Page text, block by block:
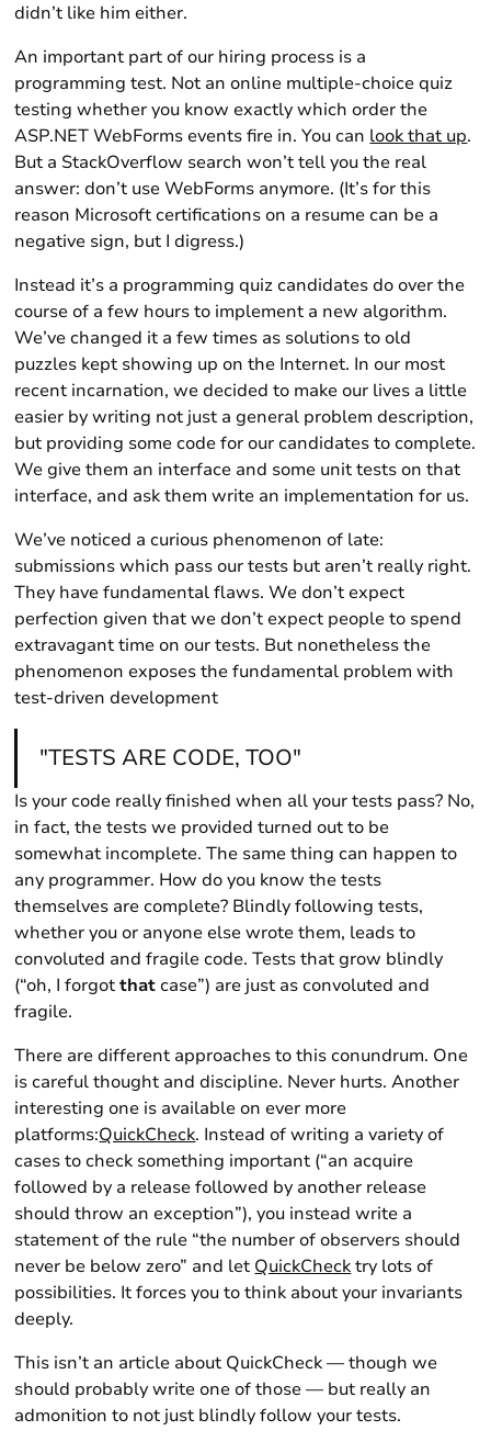
didn’t like him either.
An important part of our hiring process is a
programming test. Not an online multiple-choice quiz
testing whether you know exactly which order the
ASP.NET WebForms events fire in. You can look that up.
But a StackOverflow search won’t tell you the real
answer: don’t use WebForms anymore. (It’s for this
reason Microsoft certifications on a resume can be a
negative sign, but I digress.)
Instead it’s a programming quiz candidates do over the
course of a few hours to implement a new algorithm.
We’ve changed it a few times as solutions to old
puzzles kept showing up on the Internet. In our most
recent incarnation, we decided to make our lives a little
easier by writing not just a general problem description,
but providing some code for our candidates to complete.
We give them an interface and some unit tests on that
interface, and ask them write an implementation for us.
We’ve noticed a curious phenomenon of late:
submissions which pass our tests but aren’t really right.
They have fundamental flaws. We don’t expect
perfection given that we don’t expect people to spend
extravagant time on our tests. But nonetheless the
phenomenon exposes the fundamental problem with
test-driven development
"TESTS ARE CODE, TOO"
Is your code really finished when all your tests pass? No,
in fact, the tests we provided turned out to be
somewhat incomplete. The same thing can happen to
any programmer. How do you know the tests
themselves are complete? Blindly following tests,
whether you or anyone else wrote them, leads to
convoluted and fragile code. Tests that grow blindly
(“oh, I forgotthatcase”) are just as convoluted and
fragile.
There are different approaches to this conundrum. One
is careful thought and discipline. Never hurts. Another
interesting one is available on ever more
platforms:QuickCheck. Instead of writing a variety of
cases to check something important (“an acquire
followed by a release followed by another release
should throw an exception”), you instead write a
statement of the rule “the number of observers should
never be below zero” and let QuickChecktry lots of
possibilities. It forces you to think about your invariants
deeply.
This isn’t an article about QuickCheck — though we
should probably write one of those — but really an
admonition to not just blindly follow your tests.